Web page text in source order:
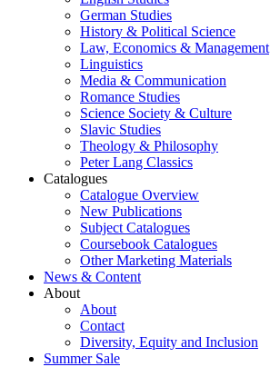
German Studies
History & Political Science
Law, Economics & Management
Linguistics
Media & Communication
Romance Studies
Science Society & Culture
Slavic Studies
Theology & Philosophy
Peter Lang Classics
Catalogues
Catalogue Overview
New Publications
Subject Catalogues
Coursebook Catalogues
Other Marketing Materials
News & Content
About
About
Contact
Diversity, Equity and Inclusion
Summer Sale